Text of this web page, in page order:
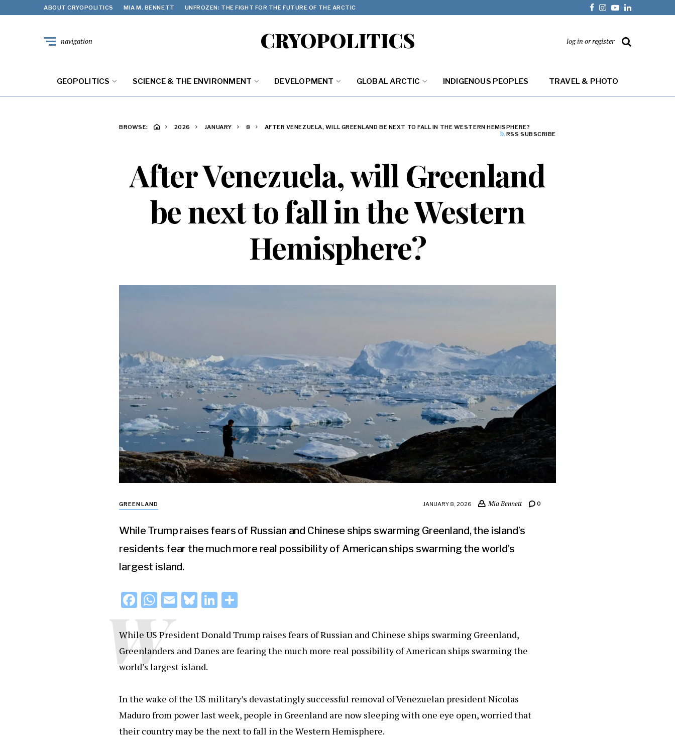
ABOUT CRYOPOLITICS MIA M. BENNETT UNFROZEN: THE FIGHT FOR THE FUTURE OF THE ARCTIC
CRYOPOLITICS
navigation log in or register
GEOPOLITICS SCIENCE & THE ENVIRONMENT DEVELOPMENT GLOBAL ARCTIC INDIGENOUS PEOPLES TRAVEL & PHOTO
BROWSE: 2026 JANUARY 8
AFTER VENEZUELA, WILL GREENLAND BE NEXT TO FALL IN THE WESTERN HEMISPHERE?
RSS SUBSCRIBE
After Venezuela, will Greenland
be next to fall in the Western
Hemisphere?
GREENLAND JANUARY 8, 2026 Mia Bennett 0
While Trump raises fears of Russian and Chinese ships swarming Greenland, the island’s
residents fear the much more real possibility of American ships swarming the world’s
largest island.
F
a
c
e
b
o
k
W
h
at
s
A
p
E
ai
l
Bl
e
s
k
Li
k
e
ar
e
W
While US President Donald Trump raises fears of Russian and Chinese ships swarming Greenland,
Greenlanders and Danes are fearing the much more real possibility of American ships swarming the
world’s largest island.
In the wake of the US military’s devastatingly successful removal of Venezuelan president Nicolas
Maduro from power last week, people in Greenland are now sleeping with one eye open, worried that
their country may be the next to fall in the Western Hemisphere.